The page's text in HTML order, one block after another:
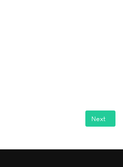
with Steve Schlam: An Interview
Next
Next